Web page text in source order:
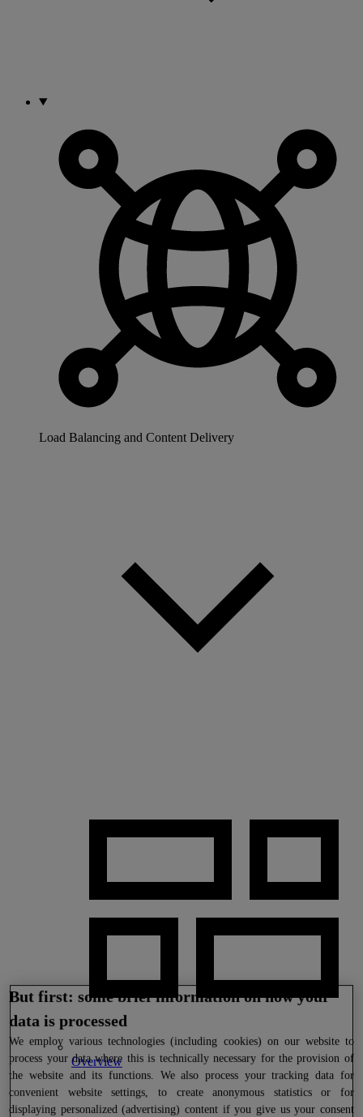
Load Balancing and Content Delivery
Overview
But first: some brief information on how your
data is processed
We employ various technologies (including cookies) on our website to
process your data where this is technically necessary for the provision of
the website and its functions. We also process your tracking data for
convenient website settings, to create anonymous statistics or for
displaying personalized (advertising) content if you give us your consent